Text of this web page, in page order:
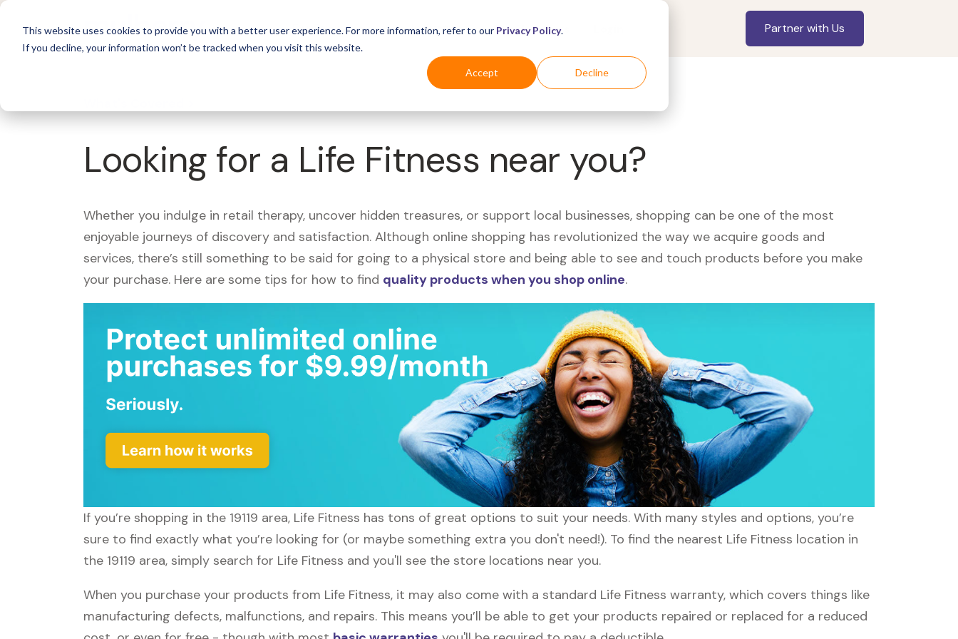
This website uses cookies to provide you with a better user experience. For more information, refer to our Privacy Policy.
If you decline, your information won’t be tracked when you visit this website.
Accept Decline
For Business Industries For Shoppers Partner with Us
Looking for a Life Fitness near you?
Whether you indulge in retail therapy, uncover hidden treasures, or support local businesses, shopping can be one of the most
enjoyable journeys of discovery and satisfaction. Although online shopping has revolutionized the way we acquire goods and
services, there’s still something to be said for going to a physical store and being able to see and touch products before you make
your purchase. Here are some tips for how to find quality products when you shop online.
If you’re shopping in the 19119 area, Life Fitness has tons of great options to suit your needs. With many styles and options, you’re
sure to find exactly what you’re looking for (or maybe something extra you don't need!). To find the nearest Life Fitness location in
the 19119 area, simply search for Life Fitness and you'll see the store locations near you.
When you purchase your products from Life Fitness, it may also come with a standard Life Fitness warranty, which covers things like
manufacturing defects, malfunctions, and repairs. This means you’ll be able to get your products repaired or replaced for a reduced